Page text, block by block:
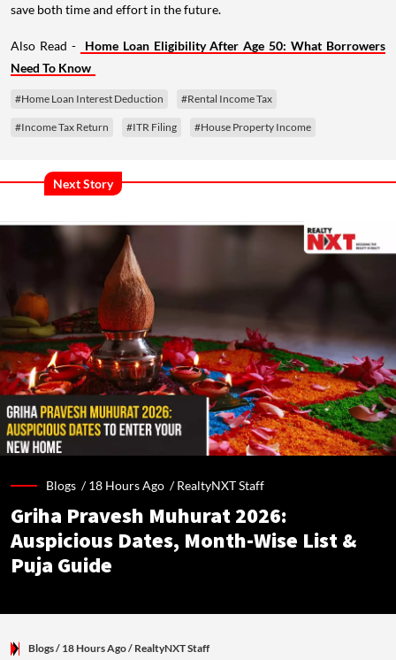
save both time and effort in the future.
Also Read -
Home Loan Eligibility After Age 50: What Borrowers
Need To Know
#Home Loan Interest Deduction #Rental Income Tax
#Income Tax Return #ITR Filing #House Property Income
Next Story
Blogs /18 Hours Ago /RealtyNXT Staff
Griha Pravesh Muhurat 2026:
Auspicious Dates, Month-Wise List &
Puja Guide
Blogs/ 18 Hours Ago/ RealtyNXT Staff